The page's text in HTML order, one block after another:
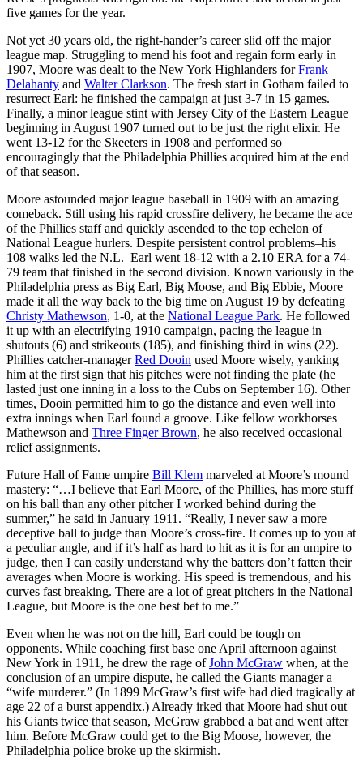
five games for the year.
Not yet 30 years old, the right-hander’s career slid off the major
league map. Struggling to mend his foot and regain form early in
1907, Moore was dealt to the New York Highlanders forFrank
Delahanty and Walter Clarkson. The fresh start in Gotham failed to
resurrect Earl: he finished the campaign at just 3-7 in 15 games.
Finally, a minor league stint with Jersey City of the Eastern League
beginning in August 1907 turned out to be just the right elixir. He
went 13-12 for the Skeeters in 1908 and performed so
encouragingly that the Philadelphia Phillies acquired him at the end
of that season.
Moore astounded major league baseball in 1909 with an amazing
comeback. Still using his rapid crossfire delivery, he became the ace
of the Phillies staff and quickly ascended to the top echelon of
National League hurlers. Despite persistent control problems–his
108 walks led the N.L.–Earl went 18-12 with a 2.10 ERA for a 74-
79 team that finished in the second division. Known variously in the
Philadelphia press as Big Earl, Big Moose, and Big Ebbie, Moore
made it all the way back to the big time on August 19 by defeating
Christy Mathewson, 1-0, at the National League Park. He followed
it up with an electrifying 1910 campaign, pacing the league in
shutouts (6) and strikeouts (185), and finishing third in wins (22).
Phillies catcher-managerRed Dooin used Moore wisely, yanking
him at the first sign that his pitches were not finding the plate (he
lasted just one inning in a loss to the Cubs on September 16). Other
times, Dooin permitted him to go the distance and even well into
extra innings when Earl found a groove. Like fellow workhorses
Mathewson and Three Finger Brown, he also received occasional
relief assignments.
Future Hall of Fame umpire Bill Klem marveled at Moore’s mound
mastery: “…I believe that Earl Moore, of the Phillies, has more stuff
on his ball than any other pitcher I worked behind during the
summer,” he said in January 1911. “Really, I never saw a more
deceptive ball to judge than Moore’s cross-fire. It comes up to you at
a peculiar angle, and if it’s half as hard to hit as it is for an umpire to
judge, then I can easily understand why the batters don’t fatten their
averages when Moore is working. His speed is tremendous, and his
curves fast breaking. There are a lot of great pitchers in the National
League, but Moore is the one best bet to me.”
Even when he was not on the hill, Earl could be tough on
opponents. While coaching first base one April afternoon against
New York in 1911, he drew the rage ofJohn McGraw when, at the
conclusion of an umpire dispute, he called the Giants manager a
“wife murderer.” (In 1899 McGraw’s first wife had died tragically at
age 22 of a burst appendix.) Already irked that Moore had shut out
his Giants twice that season, McGraw grabbed a bat and went after
him. Before McGraw could get to the Big Moose, however, the
Philadelphia police broke up the skirmish.